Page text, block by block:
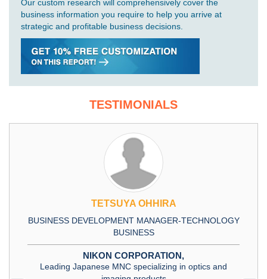
Our custom research will comprehensively cover the
business information you require to help you arrive at
strategic and profitable business decisions.
TESTIMONIALS
TETSUYA OHHIRA
BUSINESS DEVELOPMENT MANAGER-TECHNOLOGY
BUSINESS
NIKON CORPORATION,
Leading Japanese MNC specializing in optics and